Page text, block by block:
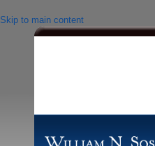
Skip to main content